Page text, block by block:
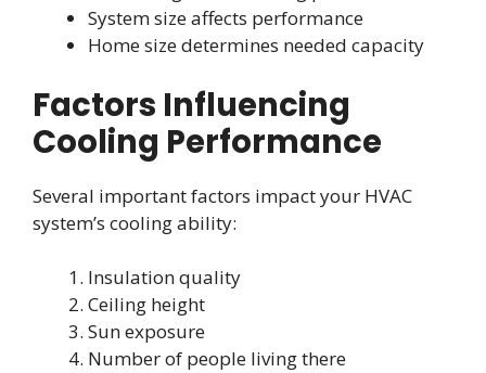
System size affects performance
Home size determines needed capacity
Factors Influencing
Cooling Performance
Several important factors impact your HVAC
system’s cooling ability:
Insulation quality
Ceiling height
Sun exposure
Number of people living there